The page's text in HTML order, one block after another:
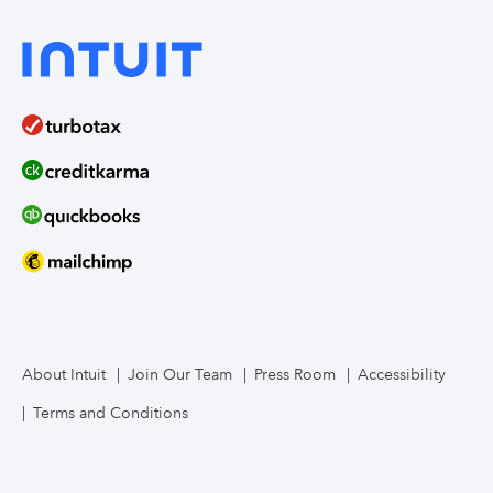
About Intuit Join Our Team Press Room Accessibility
Terms and Conditions